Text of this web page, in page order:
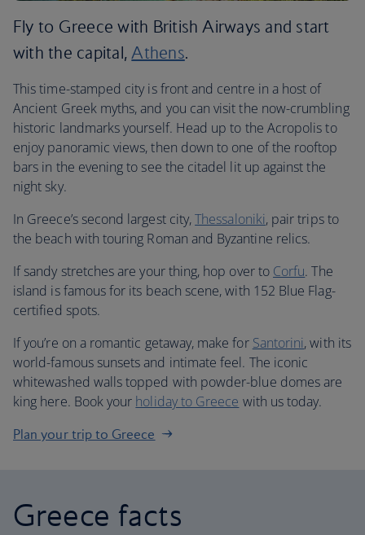
Fly to Greece with British Airways and start
with the capital,Athens.
This time-stamped city is front and centre in a host of
Ancient Greek myths, and you can visit the now-crumbling
historic landmarks yourself. Head up to the Acropolis to
enjoy panoramic views, then down to one of the rooftop
bars in the evening to see the citadel lit up against the
night sky.
In Greece’s second largest city,Thessaloniki, pair trips to
the beach with touring Roman and Byzantine relics.
If sandy stretches are your thing, hop over to Corfu. The
island is famous for its beach scene, with 152 Blue Flag-
certified spots.
If you’re on a romantic getaway, make for Santorini, with its
world-famous sunsets and intimate feel. The iconic
whitewashed walls topped with powder-blue domes are
king here. Book your holiday to Greece with us today.
Plan your trip to Greece
Greece facts